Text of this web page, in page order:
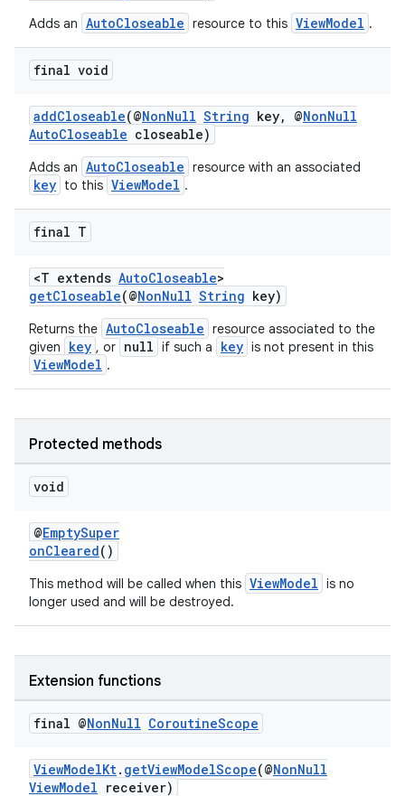
Adds an AutoCloseable resource to this ViewModel .
final void
addCloseable(@NonNull String key, @NonNull
AutoCloseable closeable)
Adds an AutoCloseable resource with an associated
key to this ViewModel .
final T
<T extends AutoCloseable>
getCloseable(@NonNull String key)
Returns the AutoCloseable resource associated to the
given
key , or null if such a key is not present in this
ViewModel .
Protected methods
void
@EmptySuper
onCleared()
This method will be called when this ViewModel is no
longer used and will be destroyed.
Extension functions
final @NonNull CoroutineScope
ViewModelKt. getViewModelScope(@NonNull
ViewModel receiver)